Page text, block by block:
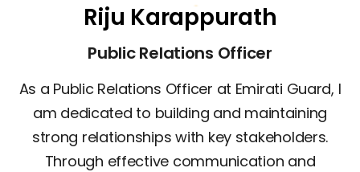
Riju Karappurath
Public Relations Officer
As a Public Relations Officer at Emirati Guard, I
am dedicated to building and maintaining
strong relationships with key stakeholders.
Through effective communication and